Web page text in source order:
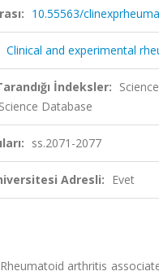
10.55563/
Clinical and experimental
İndeksler:
Database
ss.2071-2077
Adresli: Evet
Rheumatoid arthritis